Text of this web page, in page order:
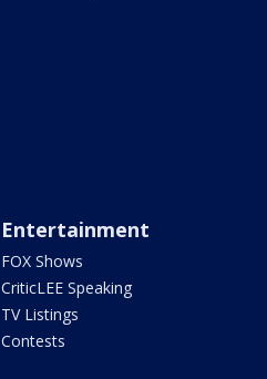
Entertainment
FOX Shows
CriticLEE Speaking
TV Listings
Contests